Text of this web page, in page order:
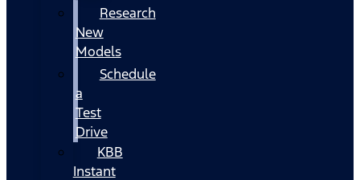
Research
New
Models
Schedule
a
Test
Drive
KBB
Instant